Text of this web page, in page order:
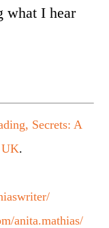
what I hear
Secrets: A
UK.
anita.mathias/